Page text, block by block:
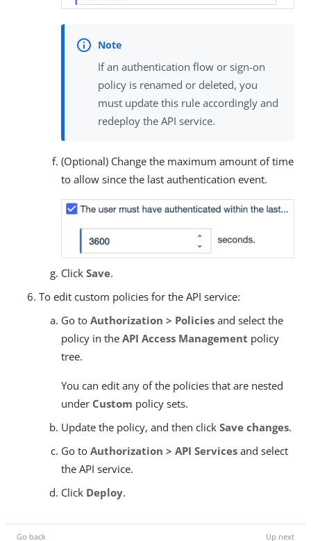
If an authentication flow or sign-on
policy is renamed or deleted, you
must update this rule accordingly and
redeploy the API service.
(Optional) Change the maximum amount of time
to allow since the last authentication event.
Click Save.
To edit custom policies for the API service:
Go to Authorization > Policies and select the
policy in the API Access Management policy
tree.
You can edit any of the policies that are nested
under Custom policy sets.
Update the policy, and then click Save changes.
Go to Authorization > API Services and select
the API service.
Click Deploy.